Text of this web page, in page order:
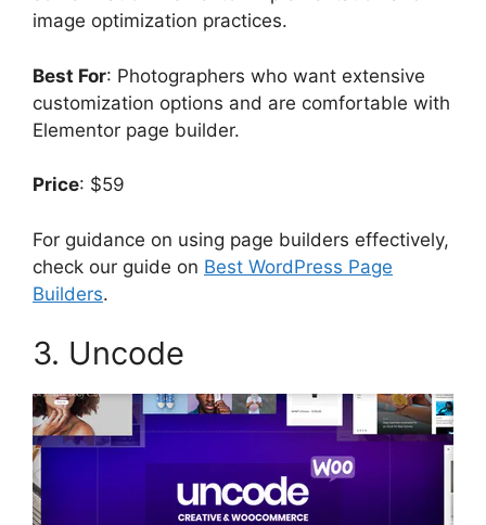
image optimization practices.
Best For: Photographers who want extensive
customization options and are comfortable with
Elementor page builder.
Price: $59
For guidance on using page builders effectively,
check our guide on Best WordPress Page
Builders.
3. Uncode